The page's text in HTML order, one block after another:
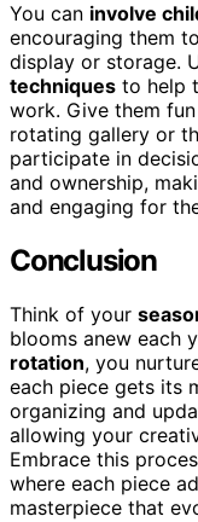
You can involve
encouraging them
display or storage.
techniques to help
work. Give them
rotating gallery or
participate in
and ownership,
and engaging for
Conclusion
Think of your
blooms anew each
rotation, you
each piece gets its
organizing and
allowing your
Embrace this
where each piece
masterpiece that